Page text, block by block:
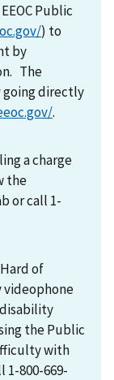
Public
) to
by
The
going directly
.
a charge
the
or call 1-
of
videophone
disability
the Public
with
1-800-669-